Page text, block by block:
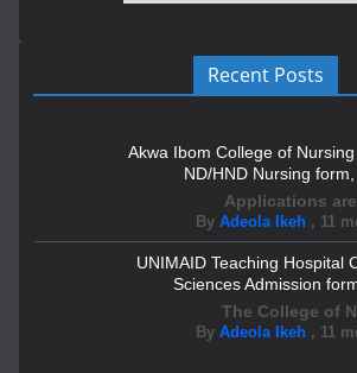
Recent Posts
Akwa Ibom College of
ND/HND Nursing
Applications
By Adeola Ikeh , 11
UNIMAID Teaching Hospital
Sciences Admission
The College of
By Adeola Ikeh , 11